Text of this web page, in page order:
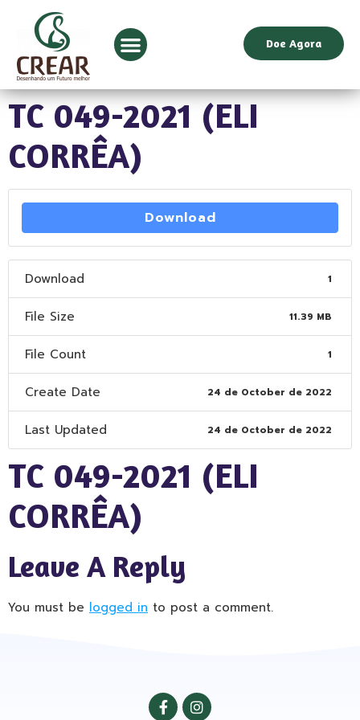
Doe Agora
TC 049-2021 (ELI
CORRÊA)
Download
Download 1
File Size 11.39 MB
File Count 1
Create Date 24 de October de 2022
Last Updated 24 de October de 2022
TC 049-2021 (ELI
CORRÊA)
Leave A Reply
You must be logged in to post a comment.